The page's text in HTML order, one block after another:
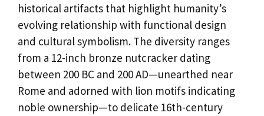
historical artifacts that highlight humanity’s
evolving relationship with functional design
and cultural symbolism. The diversity ranges
from a 12-inch bronze nutcracker dating
between 200 BC and 200 AD—unearthed near
Rome and adorned with lion motifs indicating
noble ownership—to delicate 16th-century